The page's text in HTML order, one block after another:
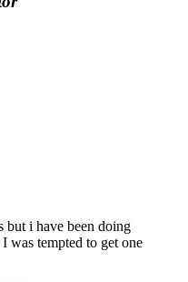
but i have been doing
was tempted to get one